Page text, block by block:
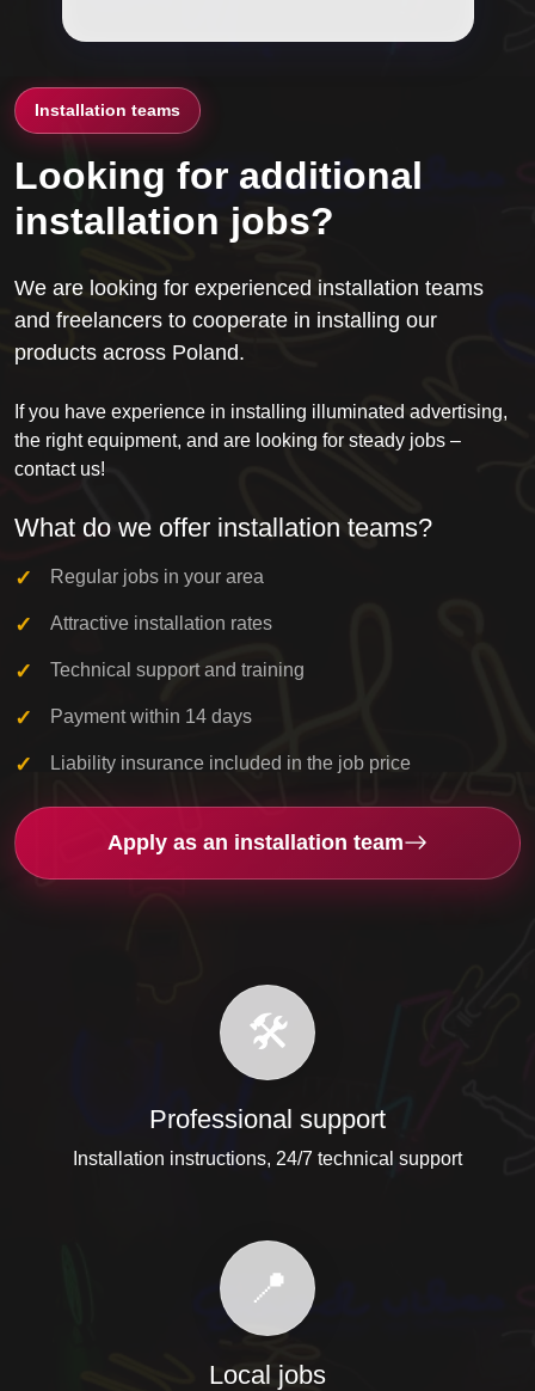
Installation teams
Looking for additional
installation jobs?
We are looking for experienced installation teams
and freelancers to cooperate in installing our
products across Poland.
If you have experience in installing illuminated advertising,
the right equipment, and are looking for steady jobs –
contact us!
What do we offer installation teams?
Regular jobs in your area
Attractive installation rates
Technical support and training
Payment within 14 days
Liability insurance included in the job price
Apply as an installation team
🛠️
Professional support
Installation instructions, 24/7 technical support
📍
Local jobs